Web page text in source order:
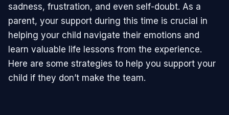
sadness, frustration, and even self-doubt. As a
parent, your support during this time is crucial in
helping your child navigate their emotions and
learn valuable life lessons from the experience.
Here are some strategies to help you support your
child if they don’t make the team.